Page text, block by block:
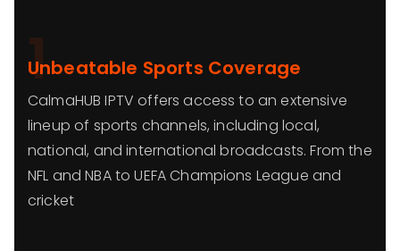
1
Unbeatable Sports Coverage
CalmaHUB IPTV offers access to an extensive
lineup of sports channels, including local,
national, and international broadcasts. From the
NFL and NBA to UEFA Champions League and
cricket